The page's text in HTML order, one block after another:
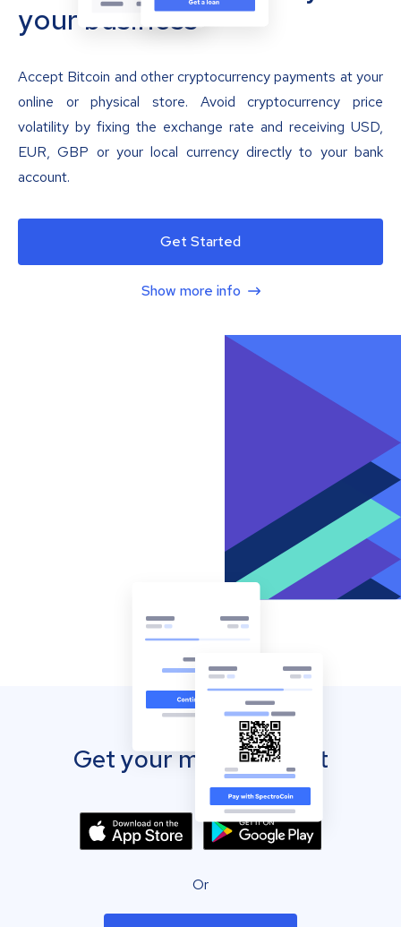
your business
Accept Bitcoin and other cryptocurrency payments at your
online or physical store. Avoid cryptocurrency price
volatility by fixing the exchange rate and receiving USD,
EUR, GBP or your local currency directly to your bank
account.
Get Started
Show more info
Get your mobile wallet
Or